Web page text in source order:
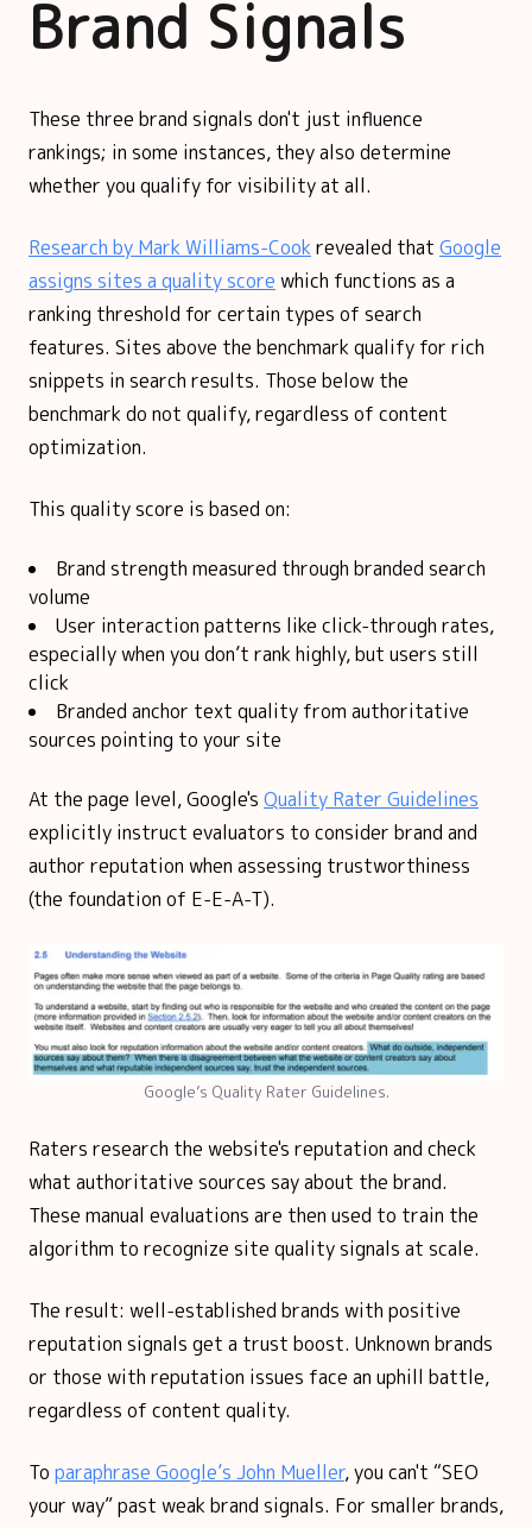
Brand Signals
These three brand signals don't just influence
rankings; in some instances, they also determine
whether you qualify for visibility at all.
Research by Mark Williams-Cook revealed that Google
assigns sites a quality score which functions as a
ranking threshold for certain types of search
features. Sites above the benchmark qualify for rich
snippets in search results. Those below the
benchmark do not qualify, regardless of content
optimization.
This quality score is based on:
Brand strength measured through branded search
volume
User interaction patterns like click-through rates,
especially when you don’t rank highly, but users still
click
Branded anchor text quality from authoritative
sources pointing to your site
At the page level, Google's Quality Rater Guidelines
explicitly instruct evaluators to consider brand and
author reputation when assessing trustworthiness
(the foundation of E-E-A-T).
Google’s Quality Rater Guidelines.
Raters research the website's reputation and check
what authoritative sources say about the brand.
These manual evaluations are then used to train the
algorithm to recognize site quality signals at scale.
The result: well-established brands with positive
reputation signals get a trust boost. Unknown brands
or those with reputation issues face an uphill battle,
regardless of content quality.
To paraphrase Google’s John Mueller, you can't “SEO
your way” past weak brand signals. For smaller brands,